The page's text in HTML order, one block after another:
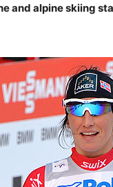
and alpine skiing